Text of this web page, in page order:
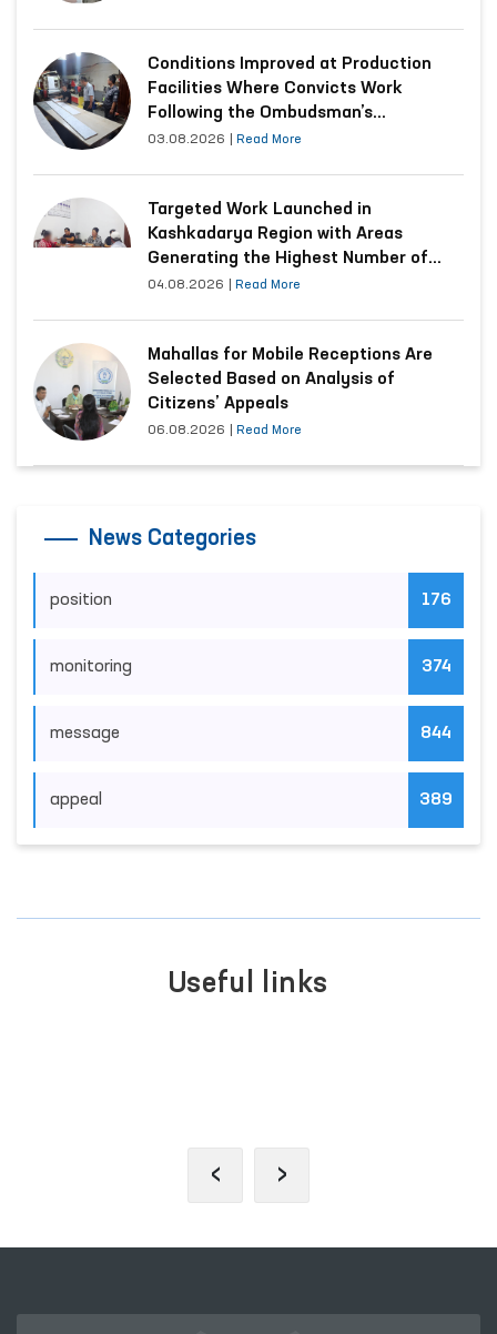
Conditions Improved at Production
Facilities Where Convicts Work
Following the Ombudsman’s
Submission
03.08.2026 Read More
Targeted Work Launched in
Kashkadarya Region with Areas
Generating the Highest Number of
Appeals
04.08.2026 Read More
Mahallas for Mobile Receptions Are
Selected Based on Analysis of
Citizens’ Appeals
06.08.2026 Read More
News Categories
position 176
monitoring 374
message 844
appeal 389
Useful links
‹ ›